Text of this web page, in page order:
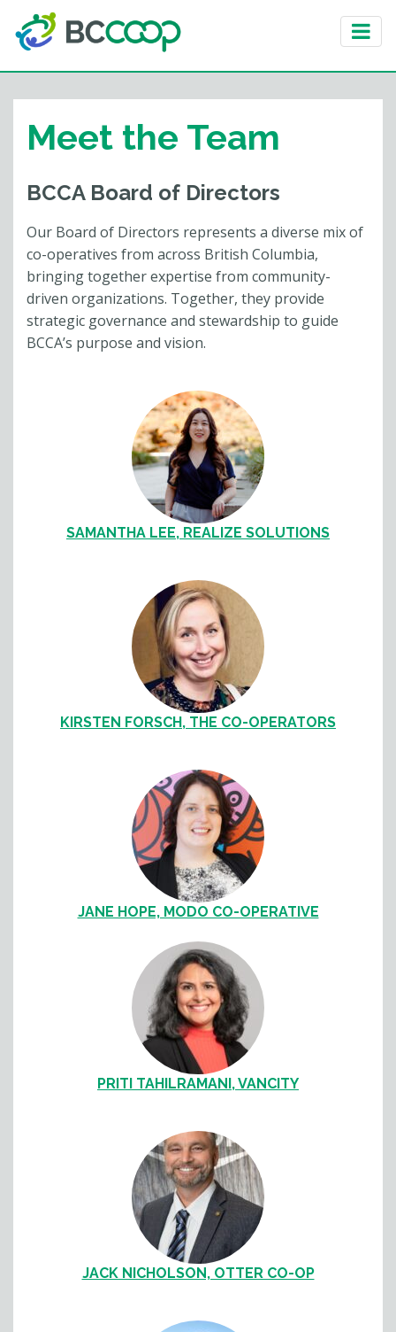
Meet the Team
BCCA Board of Directors
Our Board of Directors represents a diverse mix of
co-operatives from across British Columbia,
bringing together expertise from community-
driven organizations. Together, they provide
strategic governance and stewardship to guide
BCCA’s purpose and vision.
SAMANTHA LEE, REALIZE SOLUTIONS
KIRSTEN FORSCH, THE CO-OPERATORS
JANE HOPE, MODO CO-OPERATIVE
PRITI TAHILRAMANI, VANCITY
JACK NICHOLSON, OTTER CO-OP